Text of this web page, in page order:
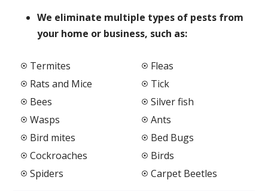
We eliminate multiple types of pests from
your home or business, such as:
Termites
Rats and Mice
Bees
Wasps
Bird mites
Cockroaches
Spiders
Fleas
Tick
Silver fish
Ants
Bed Bugs
Birds
Carpet Beetles